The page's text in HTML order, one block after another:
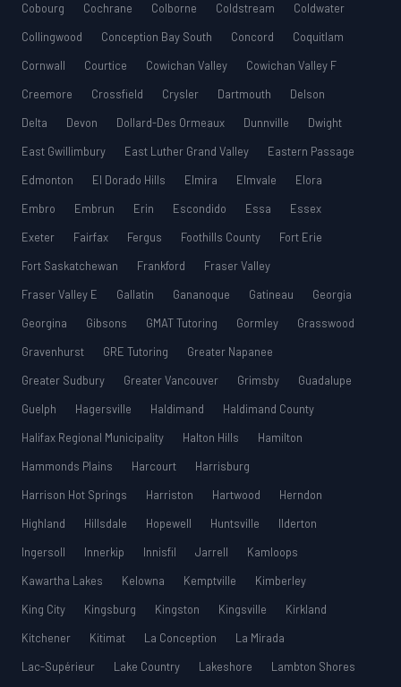
Cobourg
Cochrane Colborne Coldstream
Coldwater
Collingwood
Conception Bay South Concord
Coquitlam
Cornwall
Courtice Cowichan Valley
Cowichan Valley F
Creemore
Crossfield Crysler Dartmouth
Delson
Delta
Devon Dollard-Des Ormeaux Dunnville
Dwight
East Gwillimbury
East Luther Grand Valley
Eastern Passage
Edmonton
El Dorado Hills Elmira Elmvale
Elora
Embro
Embrun Erin Escondido Essa
Essex
Exeter
Fairfax Fergus Foothills County
Fort Erie
Fort Saskatchewan
Frankford
Fraser Valley
Fraser Valley E
Gallatin Gananoque Gatineau
Georgia
Georgina
Gibsons GMAT Tutoring Gormley
Grasswood
Gravenhurst
GRE Tutoring
Greater Napanee
Greater Sudbury
Greater Vancouver Grimsby
Guadalupe
Guelph
Hagersville Haldimand
Haldimand County
Halifax Regional Municipality
Halton Hills
Hamilton
Hammonds Plains
Harcourt
Harrisburg
Harrison Hot Springs
Harriston Hartwood
Herndon
Highland
Hillsdale Hopewell Huntsville
Ilderton
Ingersoll
Innerkip Innisfil Jarrell
Kamloops
Kawartha Lakes
Kelowna Kemptville
Kimberley
King City
Kingsburg Kingston Kingsville
Kirkland
Kitchener
Kitimat La Conception
La Mirada
Lac-Supérieur
Lake Country Lakeshore
Lambton Shores